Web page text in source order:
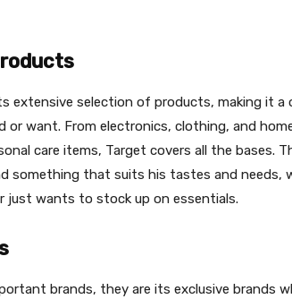
extensive selection of products, making it
or want. From electronics, clothing, and
care items, Target covers all the bases.
something that suits his tastes and needs,
just wants to stock up on essentials.
brands, they are its exclusive brands